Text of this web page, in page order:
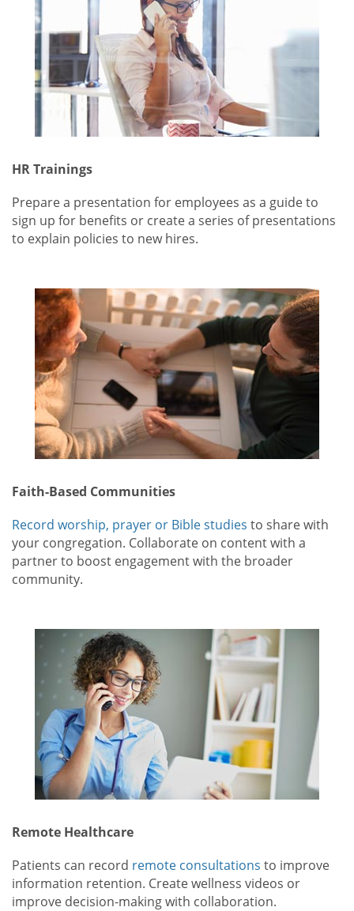
HR Trainings
Prepare a presentation for employees as a guide to
sign up for benefits or create a series of presentations
to explain policies to new hires.
Faith-Based Communities
Record worship, prayer or Bible studies to share with
your congregation. Collaborate on content with a
partner to boost engagement with the broader
community.
Remote Healthcare
Patients can record remote consultations to improve
information retention. Create wellness videos or
improve decision-making with collaboration.